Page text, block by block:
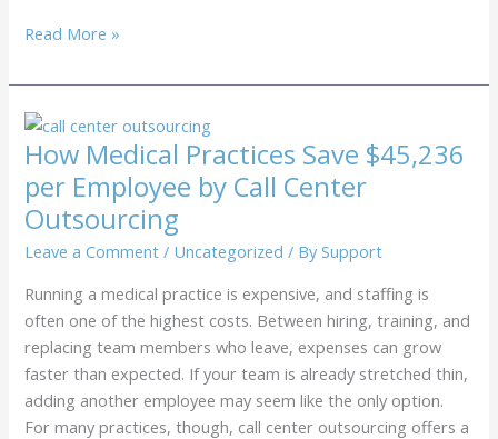
Medical
Scheduling
Services:
Filling
Empty
Appointment
Slots
Read More »
How Medical Practices Save $45,236
per Employee by Call Center
Outsourcing
Leave a Comment / Uncategorized / BySupport
Running a medical practice is expensive, and staffing is
often one of the highest costs. Between hiring, training, and
replacing team members who leave, expenses can grow
faster than expected. If your team is already stretched thin,
adding another employee may seem like the only option.
For many practices, though, call center outsourcing offers a